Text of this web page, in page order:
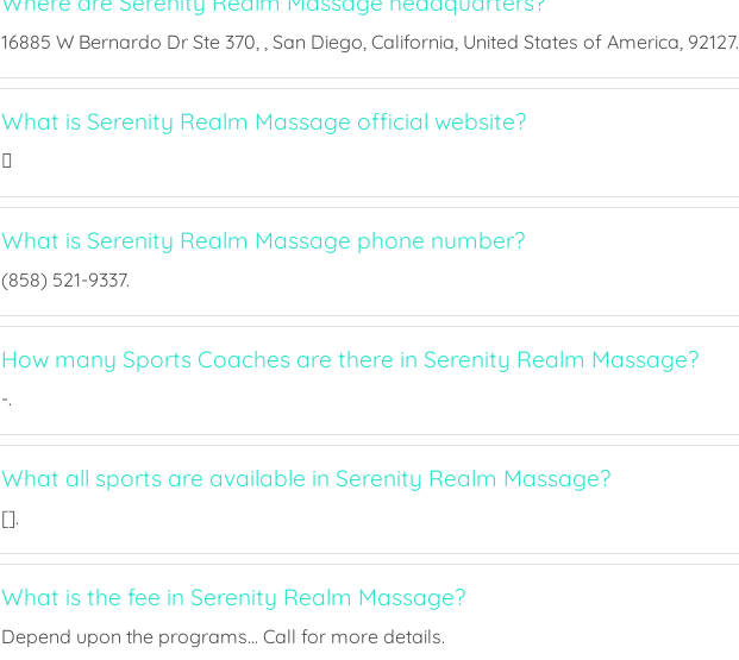
16885 W Bernardo Dr Ste 370, , San Diego, California, United States of America, 92127.
What is Serenity Realm Massage official website?
What is Serenity Realm Massage phone number?
(858) 521-9337.
How many Sports Coaches are there in Serenity Realm Massage?
-.
What all sports are available in Serenity Realm Massage?
[].
What is the fee in Serenity Realm Massage?
Depend upon the programs... Call for more details.